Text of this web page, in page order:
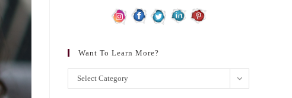
Want To Learn More?
Want
to
Select Category